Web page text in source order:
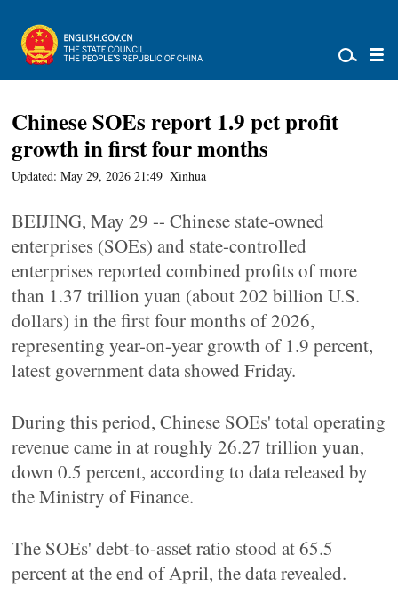
Chinese SOEs report 1.9 pct profit
growth in first four months
Updated: May 29, 2026 21:49 Xinhua
BEIJING, May 29 -- Chinese state-owned
enterprises (SOEs) and state-controlled
enterprises reported combined profits of more
than 1.37 trillion yuan (about 202 billion U.S.
dollars) in the first four months of 2026,
representing year-on-year growth of 1.9 percent,
latest government data showed Friday.
During this period, Chinese SOEs' total operating
revenue came in at roughly 26.27 trillion yuan,
down 0.5 percent, according to data released by
the Ministry of Finance.
The SOEs' debt-to-asset ratio stood at 65.5
percent at the end of April, the data revealed.